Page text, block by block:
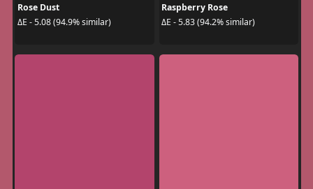
Rose Dust
ΔE - 5.08 (94.9% similar)
Raspberry Rose
ΔE - 5.83 (94.2% similar)